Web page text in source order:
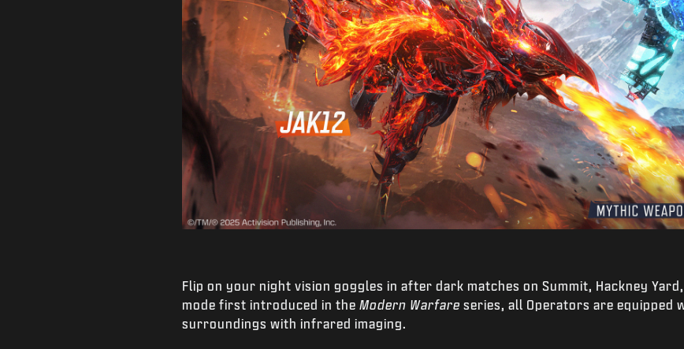
Flip on your night vision goggles in after dark matches on Summit, Hackney
mode first introduced in the Modern Warfare series, all Operators are equipped
surroundings with infrared imaging.